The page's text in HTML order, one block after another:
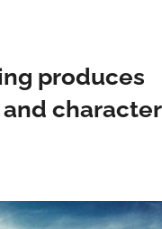
produces
character